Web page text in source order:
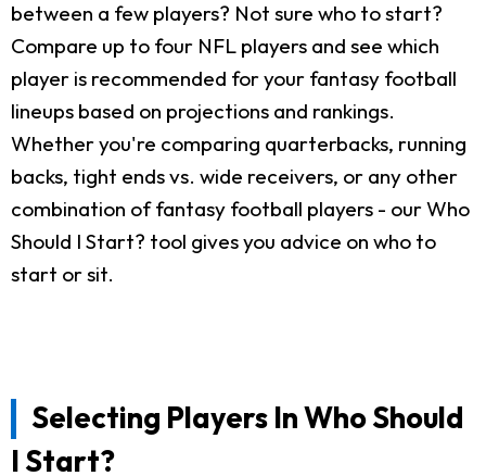
between a few players? Not sure who to start?
Compare up to four NFL players and see which
player is recommended for your fantasy football
lineups based on projections and rankings.
Whether you're comparing quarterbacks, running
backs, tight ends vs. wide receivers, or any other
combination of fantasy football players - our Who
Should I Start? tool gives you advice on who to
start or sit.
Selecting Players In Who Should
I Start?